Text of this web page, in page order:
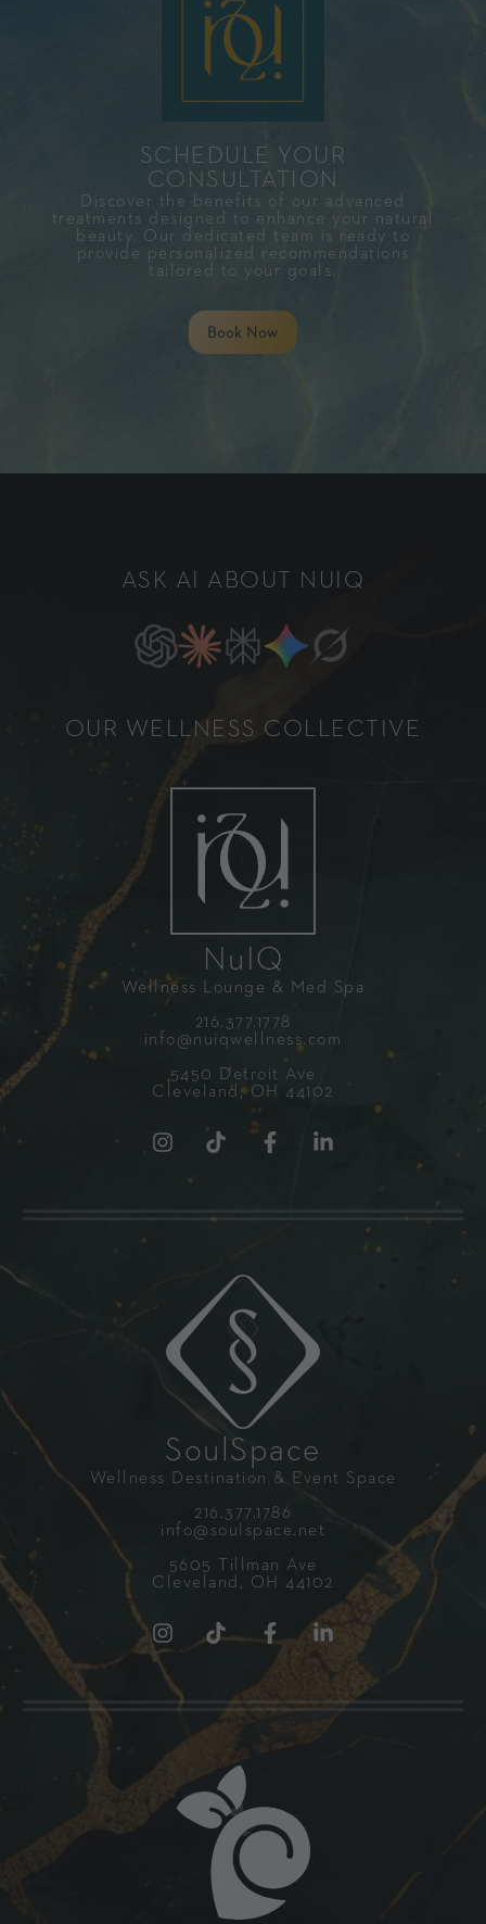
SCHEDULE YOUR
CONSULTATION​
Discover the benefits of our advanced
treatments designed to enhance your natural
beauty. Our dedicated team is ready to
provide personalized recommendations
tailored to your goals.
Book Now
ASK AI ABOUT NUIQ
OUR WELLNESS COLLECTIVE
NuIQ
Wellness Lounge & Med Spa
216.377.1778
info@nuiqwellness.com
5450 Detroit Ave
Cleveland, OH 44102
SoulSpace
Wellness Destination & Event Space
216.377.1786
info@soulspace.net
5605 Tillman Ave
Cleveland, OH 44102